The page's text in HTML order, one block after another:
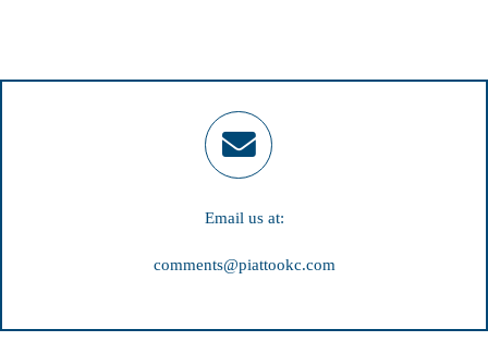
Email us at:
comments@piattookc.com